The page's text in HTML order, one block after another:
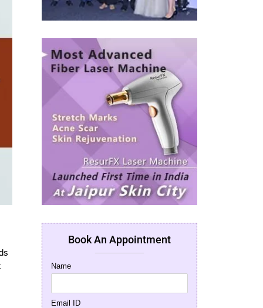
Book An Appointment
Name
Email ID